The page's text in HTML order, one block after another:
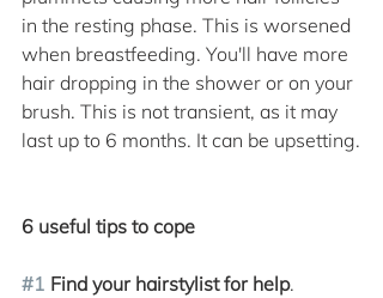
in the resting phase. This is worsened
when breastfeeding. You'll have more
hair dropping in the shower or on your
brush. This is not transient, as it may
last up to 6 months. It can be upsetting.
6 useful tips to cope
#1 Find your hairstylist for help.